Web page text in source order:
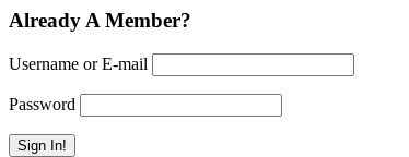
Already A Member?
Username or E-mail
Password